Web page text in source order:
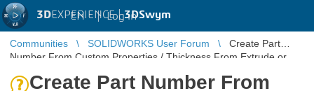
3DEXPERIENCE |3DSwym
EN | Log in
Communities SOLIDWORKS User Forum
Create Part
Number From Custom Properties / Thickness From Extrude or
Create Part Number From